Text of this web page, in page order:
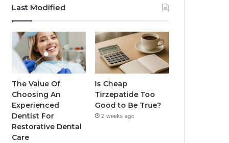
Last Modified
The Value Of
Choosing An
Experienced
Dentist For
Restorative Dental
Care
Is Cheap
Tirzepatide Too
Good to Be True?
2 weeks ago